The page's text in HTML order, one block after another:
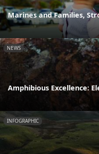
Marines and Families,
NEWS
Amphibious Excellence:
INFOGRAPHIC